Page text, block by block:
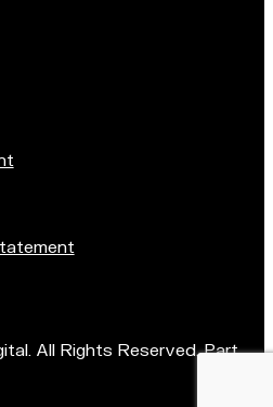
All Rights Reserved. Part